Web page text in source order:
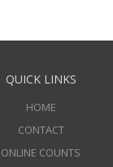
QUICK LINKS
HOME
CONTACT
ONLINE COUNTS